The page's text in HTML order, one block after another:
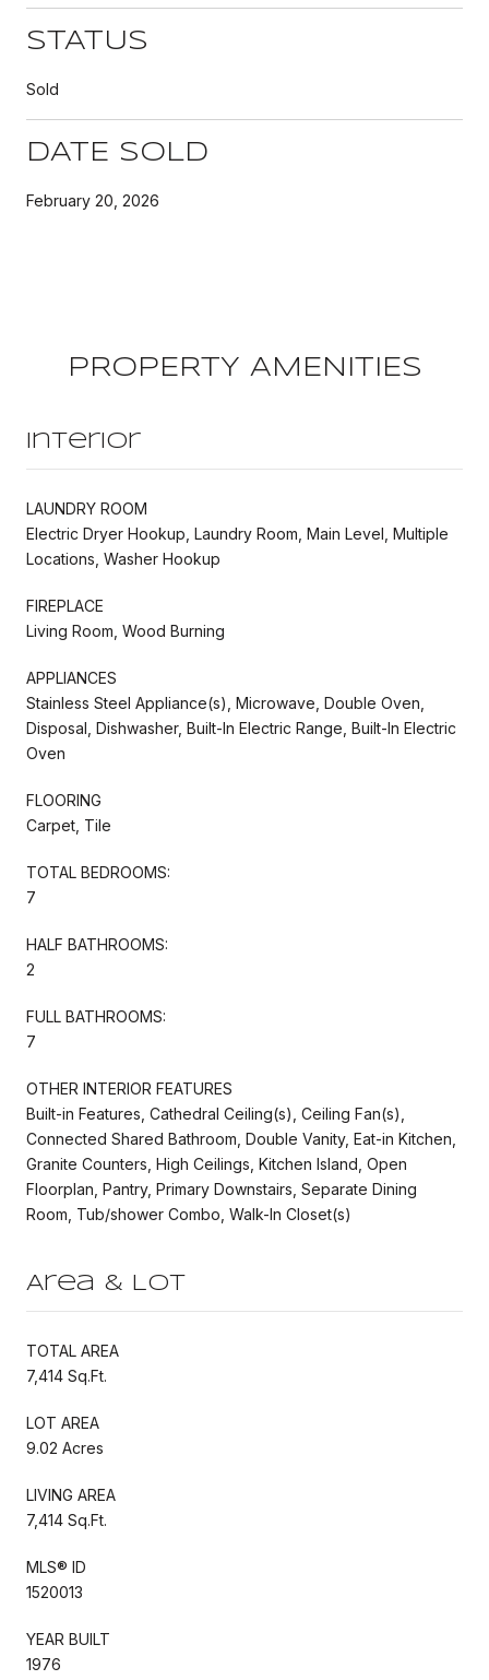
STATUS
Sold
DATE SOLD
February 20, 2026
PROPERTY AMENITIES
Interior
LAUNDRY ROOM
Electric Dryer Hookup, Laundry Room, Main Level, Multiple
Locations, Washer Hookup
FIREPLACE
Living Room, Wood Burning
APPLIANCES
Stainless Steel Appliance(s), Microwave, Double Oven,
Disposal, Dishwasher, Built-In Electric Range, Built-In Electric
Oven
FLOORING
Carpet, Tile
TOTAL BEDROOMS:
7
HALF BATHROOMS:
2
FULL BATHROOMS:
7
OTHER INTERIOR FEATURES
Built-in Features, Cathedral Ceiling(s), Ceiling Fan(s),
Connected Shared Bathroom, Double Vanity, Eat-in Kitchen,
Granite Counters, High Ceilings, Kitchen Island, Open
Floorplan, Pantry, Primary Downstairs, Separate Dining
Room, Tub/shower Combo, Walk-In Closet(s)
Area & Lot
TOTAL AREA
7,414 Sq.Ft.
LOT AREA
9.02 Acres
LIVING AREA
7,414 Sq.Ft.
MLS® ID
1520013
YEAR BUILT
1976